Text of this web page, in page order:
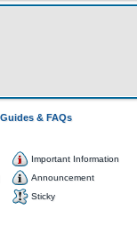
& FAQs
Important Information
Announcement
Sticky